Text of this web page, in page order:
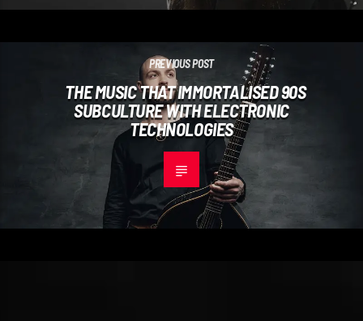
PREVIOUS POST
THE MUSIC THAT IMMORTALISED 90S
SUBCULTURE WITH ELECTRONIC
TECHNOLOGIES